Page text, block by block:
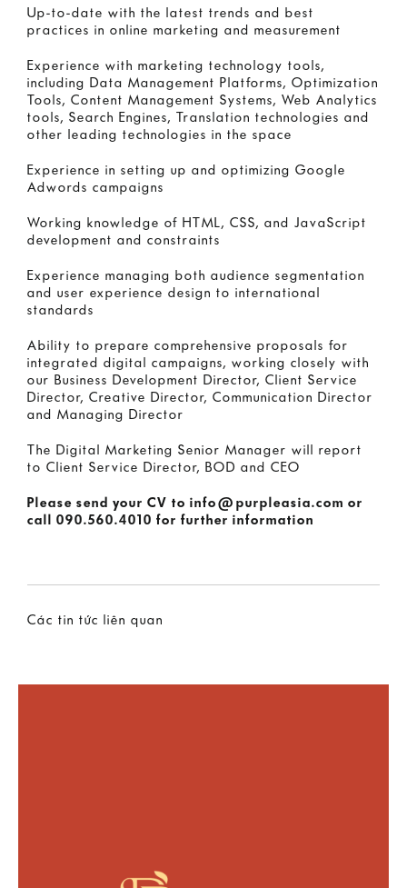
Up-to-date with the latest trends and best
practices in online marketing and measurement
Experience with marketing technology tools,
including Data Management Platforms, Optimization
Tools, Content Management Systems, Web Analytics
tools, Search Engines, Translation technologies and
other leading technologies in the space
Experience in setting up and optimizing Google
Adwords campaigns
Working knowledge of HTML, CSS, and JavaScript
development and constraints
Experience managing both audience segmentation
and user experience design to international
standards
Ability to prepare comprehensive proposals for
integrated digital campaigns, working closely with
our Business Development Director, Client Service
Director, Creative Director, Communication Director
and Managing Director
The Digital Marketing Senior Manager will report
to Client Service Director, BOD and CEO
Please send your CV to info@purpleasia.com or
call 090.560.4010 for further information
Các tin tức liên quan